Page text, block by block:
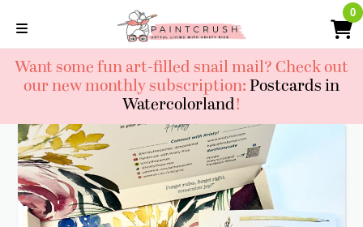
content
0
Want some fun art-filled snail mail? Check out
our new monthly subscription:Postcards in
Watercolorland!